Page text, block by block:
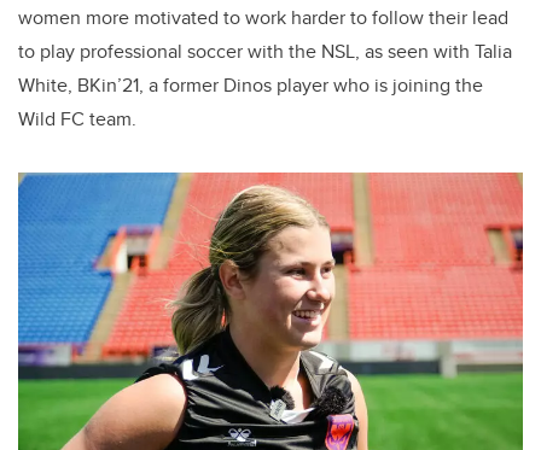
women more motivated to work harder to follow their lead
to play professional soccer with the NSL, as seen with Talia
White, BKin’21, a former Dinos player who is joining the
Wild FC team.